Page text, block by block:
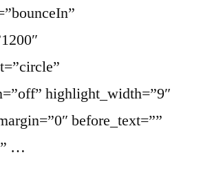
highlight_width=”9″
before_text=””
…